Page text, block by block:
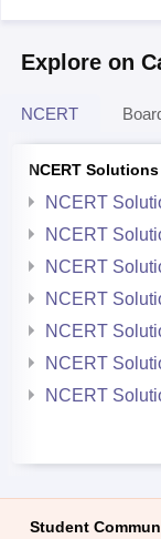
Explore on
NCERT
NCERT Solutions
NCERT
NCERT
NCERT
NCERT
NCERT
NCERT
NCERT
Student